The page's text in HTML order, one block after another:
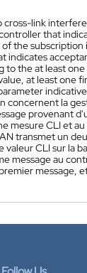
link
that
the
indicates
to the at least
at least one
concernent la
provenant
mesure CLI et
transmet un
CLI sur la
message au
message,